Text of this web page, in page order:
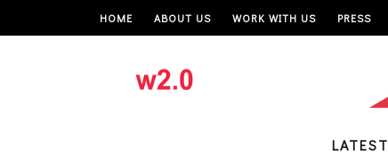
HOME ABOUT US WORK WITH US PRESS
LATEST